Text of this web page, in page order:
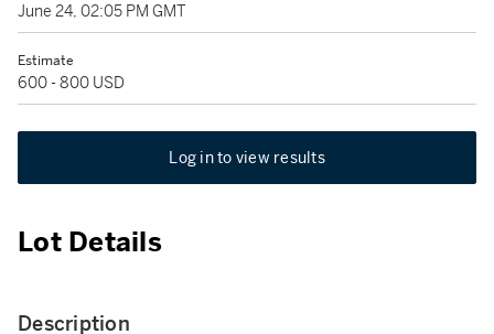
June 24, 02:05 PM GMT
Estimate
600 - 800 USD
Log in to view results
Lot Details
Description